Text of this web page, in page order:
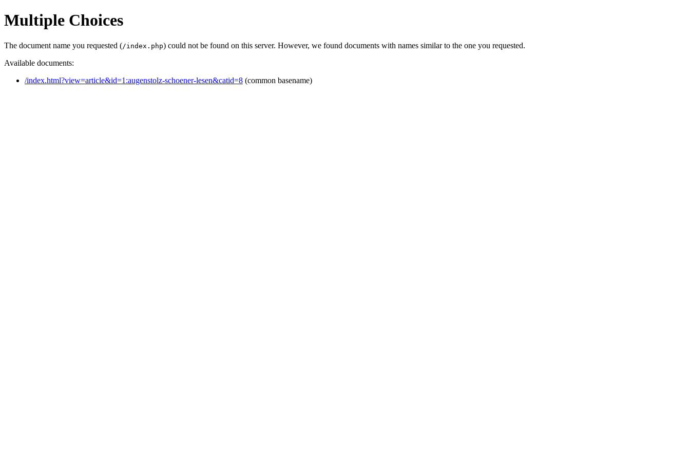
Multiple Choices
The document name you requested (/index.php) could not be found on this server. However, we found documents with names similar to the one you requested.
Available documents:
/index.html?view=article&id=1:augenstolz-schoener-lesen&catid=8 (common basename)